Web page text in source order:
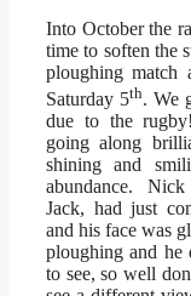
Into October the
time to soften the
ploughing match
Saturday 5th. We
due to the
going along
shining and
abundance.
Jack, had just
and his face was
ploughing and he
to see, so well